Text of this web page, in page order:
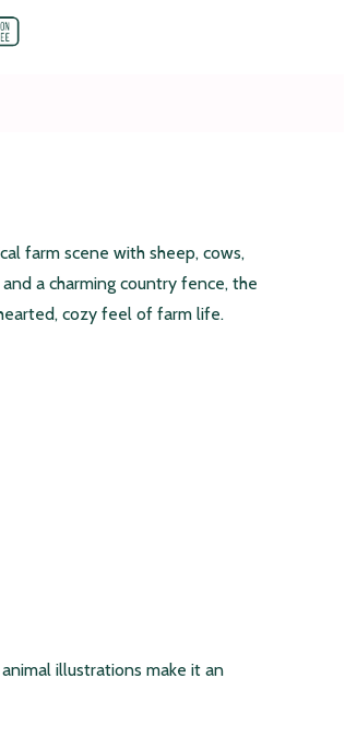
farm scene with sheep, cows,
a charming country fence, the
cozy feel of farm life.
illustrations make it an